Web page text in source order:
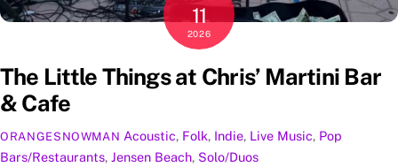
11
2026
The Little Things at Chris’ Martini Bar
& Cafe
ORANGESNOWMAN Acoustic, Folk, Indie, Live Music, Pop
Bars/Restaurants, Jensen Beach, Solo/Duos